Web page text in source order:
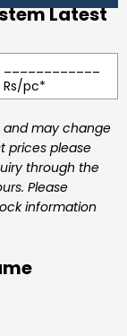
Latest
Rs/pc*
and may change
prices please
through the
Please
information